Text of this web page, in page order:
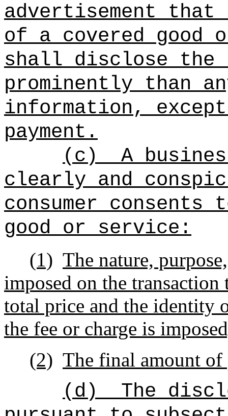
advertisement that
of a covered good
shall disclose the
prominently than
information,
payment.
(c)
A
clearly and
consumer
good or service:
(1) The nature,
imposed on the
total price and the identity
the fee or charge is
(2) The final amount of
(d)
The